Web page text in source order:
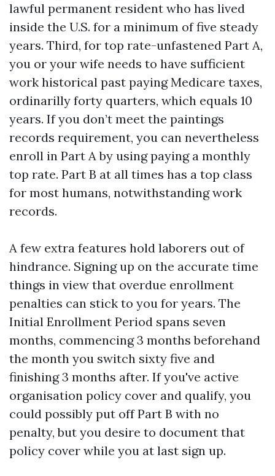
lawful permanent resident who has lived
inside the U.S. for a minimum of five steady
years. Third, for top rate-unfastened Part A,
you or your wife needs to have sufficient
work historical past paying Medicare taxes,
ordinarilly forty quarters, which equals 10
years. If you don’t meet the paintings
records requirement, you can nevertheless
enroll in Part A by using paying a monthly
top rate. Part B at all times has a top class
for most humans, notwithstanding work
records.
A few extra features hold laborers out of
hindrance. Signing up on the accurate time
things in view that overdue enrollment
penalties can stick to you for years. The
Initial Enrollment Period spans seven
months, commencing 3 months beforehand
the month you switch sixty five and
finishing 3 months after. If you've active
organisation policy cover and qualify, you
could possibly put off Part B with no
penalty, but you desire to document that
policy cover while you at last sign up.